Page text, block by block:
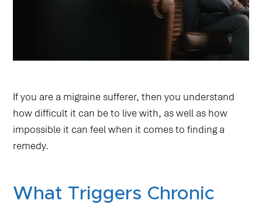
If you are a migraine sufferer, then you understand
how difficult it can be to live with, as well as how
impossible it can feel when it comes to finding a
remedy.
What Triggers Chronic